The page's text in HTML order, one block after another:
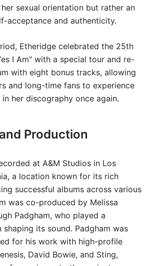
sexual orientation but rather an
acceptance and authenticity.
Etheridge celebrated the 25th
I Am" with a special tour and re-
with eight bonus tracks, allowing
and long-time fans to experience
her discography once again.
Production
at A&M Studios in Los
a location known for its rich
successful albums across various
was co-produced by Melissa
Padgham, who played a
its sound. Padgham was
for his work with high-profile
David Bowie, and Sting,